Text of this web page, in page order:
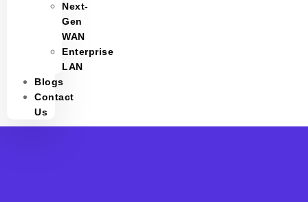
Next-
Gen
WAN
Enterprise
LAN
Blogs
Contact
Us